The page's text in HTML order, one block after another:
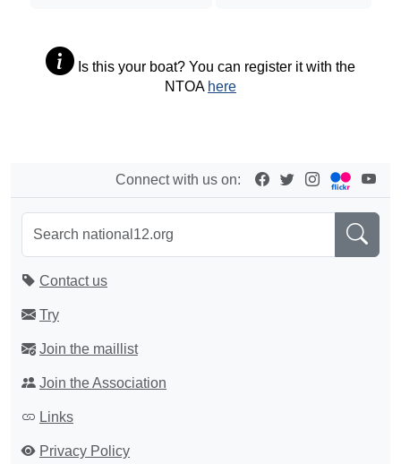
Is this your boat? You can register it with the
NTOA here
Connect with us on:
Contact us
Try
Join the maillist
Join the Association
Links
Privacy Policy